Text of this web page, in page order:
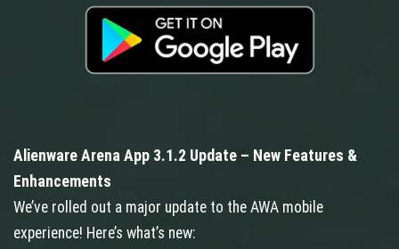
Alienware Arena App 3.1.2 Update – New Features &
Enhancements
We’ve rolled out a major update to the AWA mobile
experience! Here’s what’s new: